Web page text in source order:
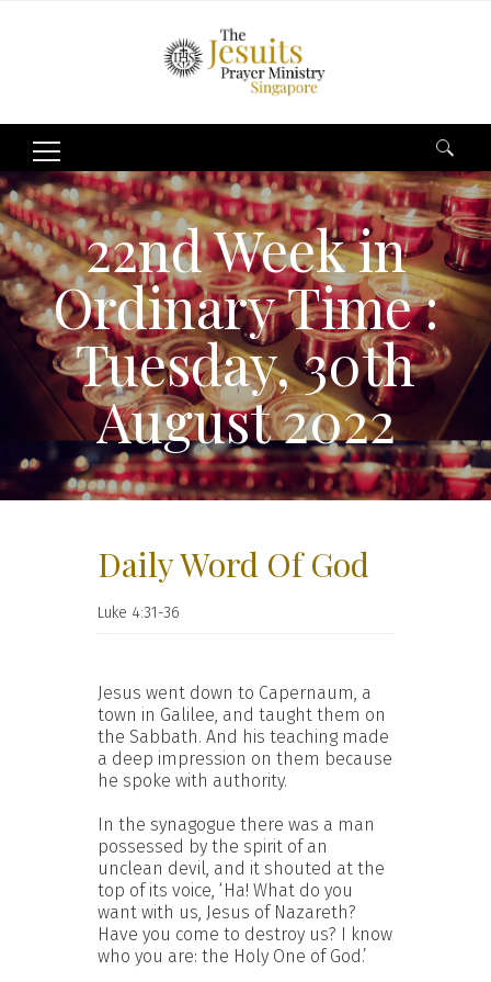
Search
for:
22nd Week in
Ordinary Time :
Tuesday, 30th
August 2022
Daily Word Of God
Luke 4:31-36
Jesus went down to Capernaum, a
town in Galilee, and taught them on
the Sabbath. And his teaching made
a deep impression on them because
he spoke with authority.
In the synagogue there was a man
possessed by the spirit of an
unclean devil, and it shouted at the
top of its voice, ‘Ha! What do you
want with us, Jesus of Nazareth?
Have you come to destroy us? I know
who you are: the Holy One of God.’